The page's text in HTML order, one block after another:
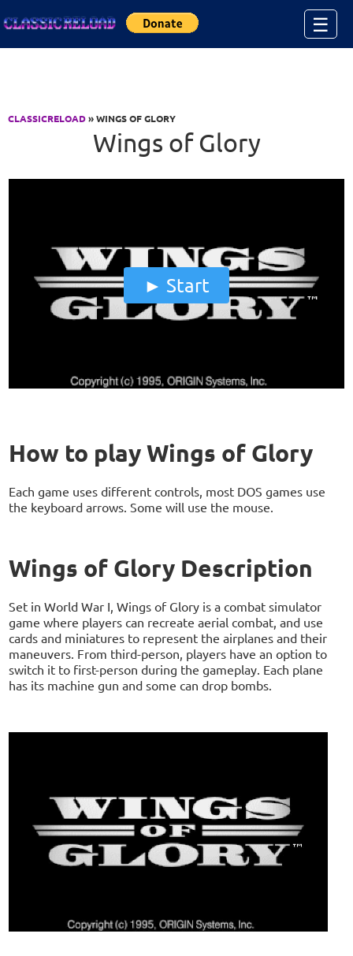
☰
CLASSICRELOAD» WINGS OF GLORY
Wings of Glory
Start
How to play Wings of Glory
Each game uses different controls, most DOS games use
the keyboard arrows. Some will use the mouse.
Wings of Glory Description
Set in World War I, Wings of Glory is a combat simulator
game where players can recreate aerial combat, and use
cards and miniatures to represent the airplanes and their
maneuvers. From third-person, players have an option to
switch it to first-person during the gameplay. Each plane
has its machine gun and some can drop bombs.